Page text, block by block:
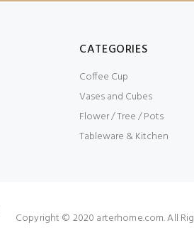
CATEGORIES
Coffee Cup
Vases and Cubes
Flower / Tree / Pots
Tableware & Kitchen
Copyright © 2020 arterhome.com. All